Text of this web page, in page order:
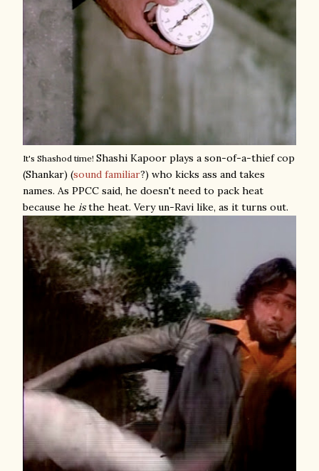
It's Shashod time! Shashi Kapoor plays a son-of-a-thief cop
(Shankar) (sound familiar?) who kicks ass and takes
names. As PPCC said, he doesn't need to pack heat
because he isthe heat. Very un-Ravi like, as it turns out.